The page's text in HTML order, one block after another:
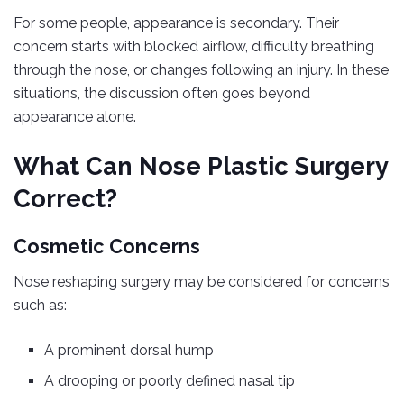
For some people, appearance is secondary. Their
concern starts with blocked airflow, difficulty breathing
through the nose, or changes following an injury. In these
situations, the discussion often goes beyond
appearance alone.
What Can Nose Plastic Surgery
Correct?
Cosmetic Concerns
Nose reshaping surgery may be considered for concerns
such as:
A prominent dorsal hump
A drooping or poorly defined nasal tip